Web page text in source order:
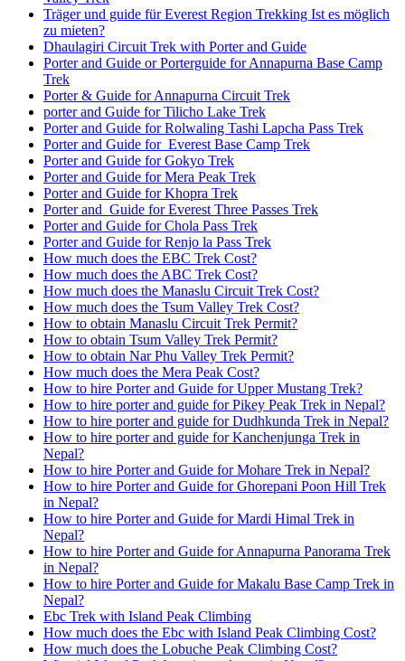
Träger und guide für Everest Region Trekking Ist es möglich
zu mieten?
Dhaulagiri Circuit Trek with Porter and Guide
Porter and Guide or Porterguide for Annapurna Base Camp
Trek
Porter & Guide for Annapurna Circuit Trek
porter and Guide for Tilicho Lake Trek
Porter and Guide for Rolwaling Tashi Lapcha Pass Trek
Porter and Guide for Everest Base Camp Trek
Porter and Guide for Gokyo Trek
Porter and Guide for Mera Peak Trek
Porter and Guide for Khopra Trek
Porter and Guide for Everest Three Passes Trek
Porter and Guide for Chola Pass Trek
Porter and Guide for Renjo la Pass Trek
How much does the EBC Trek Cost?
How much does the ABC Trek Cost?
How much does the Manaslu Circuit Trek Cost?
How much does the Tsum Valley Trek Cost?
How to obtain Manaslu Circuit Trek Permit?
How to obtain Tsum Valley Trek Permit?
How to obtain Nar Phu Valley Trek Permit?
How much does the Mera Peak Cost?
How to hire Porter and Guide for Upper Mustang Trek?
How to hire porter and guide for Pikey Peak Trek in Nepal?
How to hire porter and guide for Dudhkunda Trek in Nepal?
How to hire porter and guide for Kanchenjunga Trek in
Nepal?
How to hire Porter and Guide for Mohare Trek in Nepal?
How to hire Porter and Guide for Ghorepani Poon Hill Trek
in Nepal?
How to hire Porter and Guide for Mardi Himal Trek in
Nepal?
How to hire Porter and Guide for Annapurna Panorama Trek
in Nepal?
How to hire Porter and Guide for Makalu Base Camp Trek in
Nepal?
Ebc Trek with Island Peak Climbing
How much does the Ebc with Island Peak Climbing Cost?
How much does the Lobuche Peak Climbing Cost?